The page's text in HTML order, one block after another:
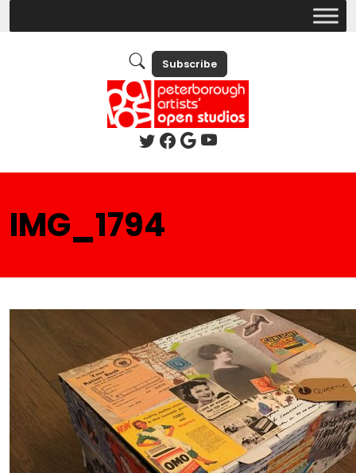
Subscribe
IMG_1794